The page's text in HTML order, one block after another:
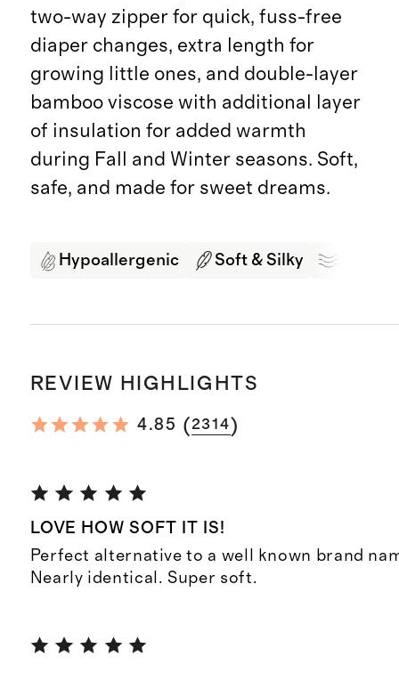
two-way zipper for quick, fuss-free
diaper changes, extra length for
growing little ones, and double-layer
bamboo viscose with additional layer
of insulation for added warmth
during Fall and Winter seasons. Soft,
safe, and made for sweet dreams.
Hypoallergenic Soft & Silky
REVIEW HIGHLIGHTS
4.85 ( 2314)
LOVE HOW SOFT IT IS!
Perfect alternative to a well known brand
Nearly identical. Super soft.